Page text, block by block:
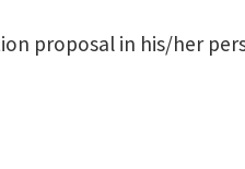
proposal in his/her